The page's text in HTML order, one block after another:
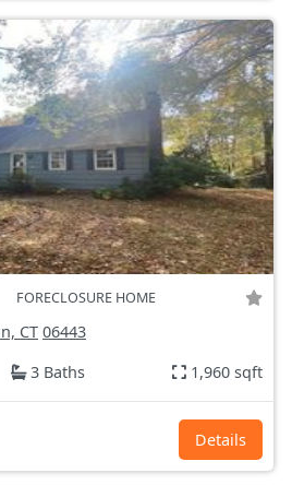
FORECLOSURE HOME
CT 06443
3 Baths 1,960 sqft
Details